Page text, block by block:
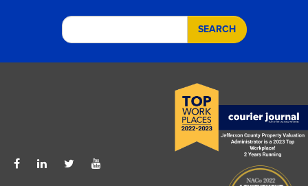
SEARCH